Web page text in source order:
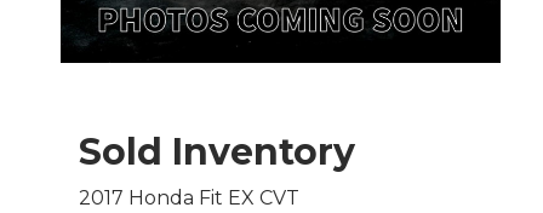
Sold Inventory
2017 Honda Fit EX CVT